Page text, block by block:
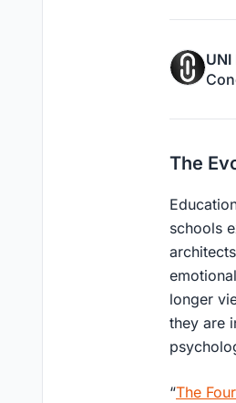
The
schools
longer
they are
“The